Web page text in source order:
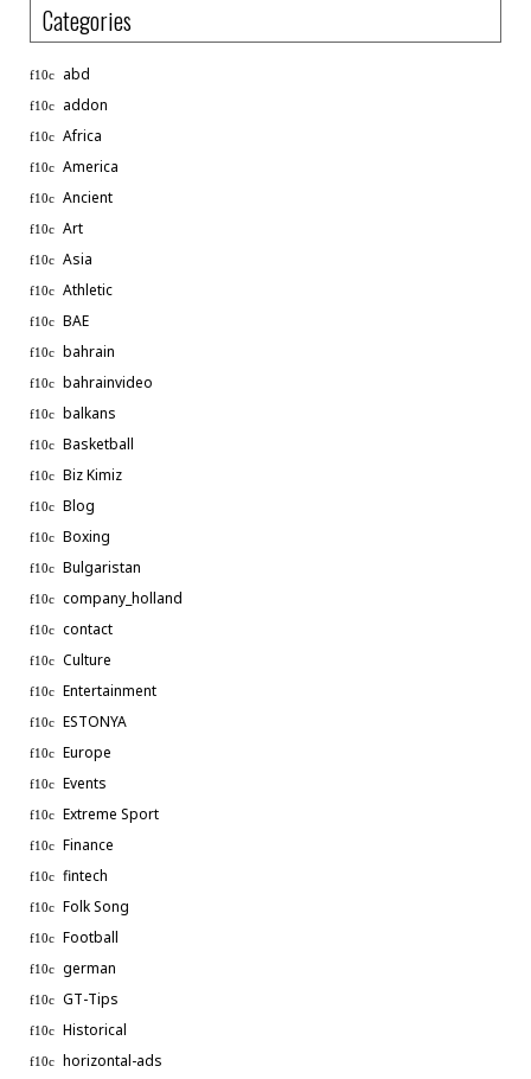
Categories
abd
addon
Africa
America
Ancient
Art
Asia
Athletic
BAE
bahrain
bahrainvideo
balkans
Basketball
Biz Kimiz
Blog
Boxing
Bulgaristan
company_holland
contact
Culture
Entertainment
ESTONYA
Europe
Events
Extreme Sport
Finance
fintech
Folk Song
Football
german
GT-Tips
Historical
horizontal-ads